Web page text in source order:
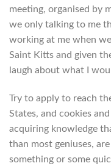
meeting, organised by
we only talking to me
working at me when
Saint Kitts and given
laugh about what I
Try to apply to reach
States, and cookies
acquiring knowledge
than most geniuses,
something or some